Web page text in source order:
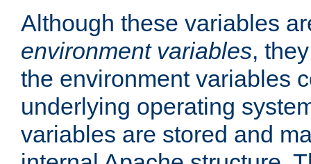
Although these variables
environment variables,
the environment variables
underlying operating
variables are stored and